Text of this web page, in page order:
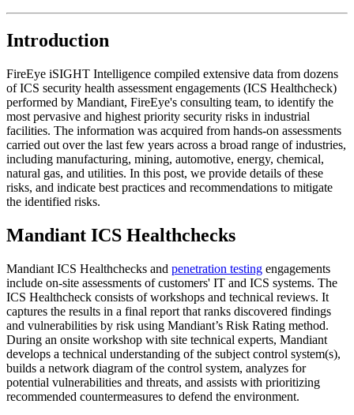
Introduction
FireEye iSIGHT Intelligence compiled extensive data from dozens
of ICS security health assessment engagements (ICS Healthcheck)
performed by Mandiant, FireEye's consulting team, to identify the
most pervasive and highest priority security risks in industrial
facilities. The information was acquired from hands-on assessments
carried out over the last few years across a broad range of industries,
including manufacturing, mining, automotive, energy, chemical,
natural gas, and utilities. In this post, we provide details of these
risks, and indicate best practices and recommendations to mitigate
the identified risks.
Mandiant ICS Healthchecks
Mandiant ICS Healthchecks and penetration testing engagements
include on-site assessments of customers' IT and ICS systems. The
ICS Healthcheck consists of workshops and technical reviews. It
captures the results in a final report that ranks discovered findings
and vulnerabilities by risk using Mandiant’s Risk Rating method.
During an onsite workshop with site technical experts, Mandiant
develops a technical understanding of the subject control system(s),
builds a network diagram of the control system, analyzes for
potential vulnerabilities and threats, and assists with prioritizing
recommended countermeasures to defend the environment.